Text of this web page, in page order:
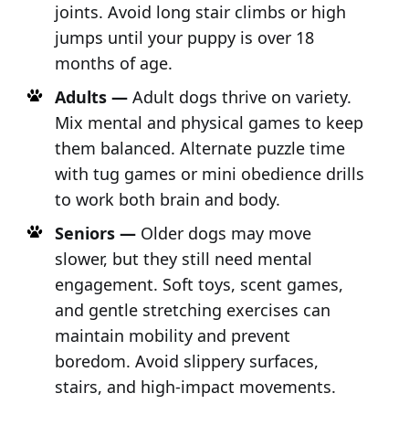
joints. Avoid long stair climbs or high
jumps until your puppy is over 18
months of age.
Adults —Adult dogs thrive on variety.
Mix mental and physical games to keep
them balanced. Alternate puzzle time
with tug games or mini obedience drills
to work both brain and body.
Seniors —Older dogs may move
slower, but they still need mental
engagement. Soft toys, scent games,
and gentle stretching exercises can
maintain mobility and prevent
boredom. Avoid slippery surfaces,
stairs, and high-impact movements.